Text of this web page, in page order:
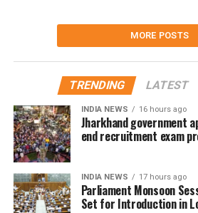
MORE POSTS
TRENDING LATEST
INDIA NEWS 16 hours ago
Jharkhand government
end recruitment exam
INDIA NEWS 17 hours ago
Parliament Monsoon
Set for Introduction in